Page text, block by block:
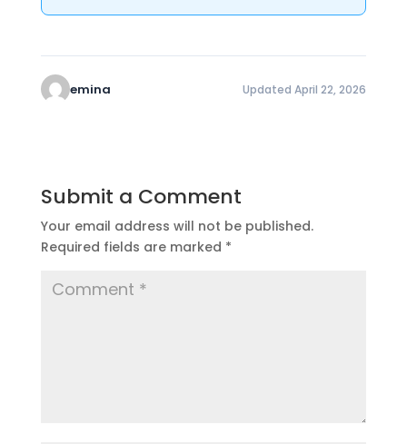
emina Updated April 22, 2026
Submit a Comment
Your email address will not be published.
Required fields are marked *